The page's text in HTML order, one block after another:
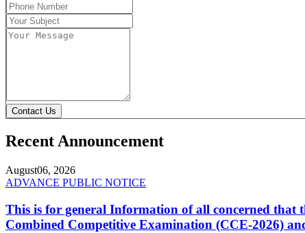
Contact Us
Recent Announcement
August06, 2026
ADVANCE PUBLIC NOTICE
This is for general Information of all concerned that
Combined Competitive Examination (CCE-2026)